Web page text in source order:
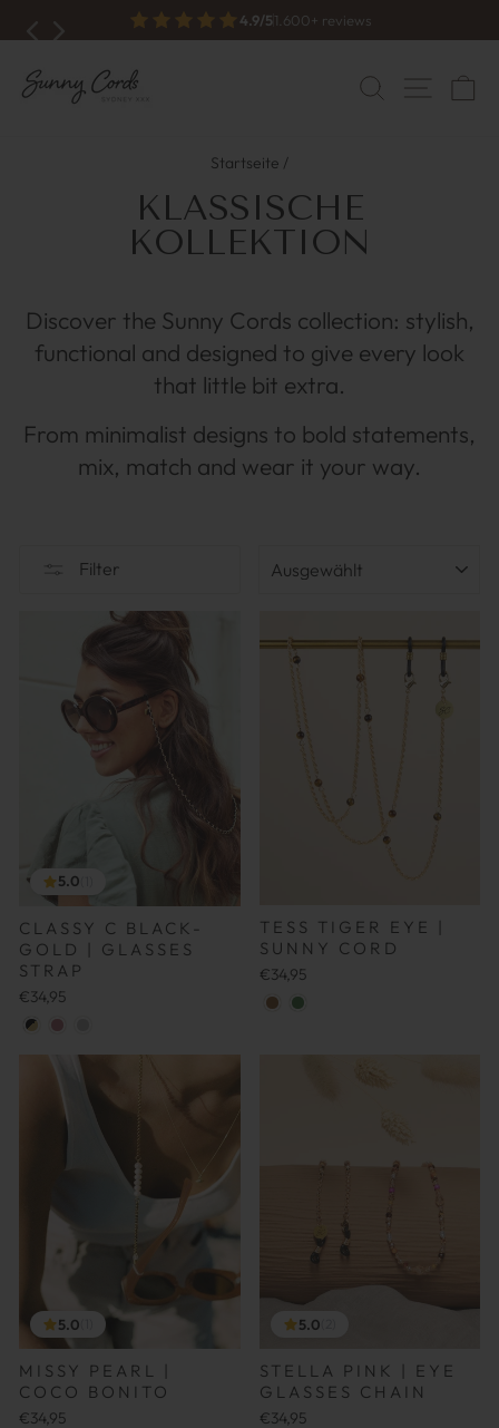
Diashow
Free shipping from €70
SUCHE
Startseite /
KLASSISCHE
KOLLEKTION
Discover the Sunny Cords collection: stylish,
functional and designed to give every look
that little bit extra.
From minimalist designs to bold statements,
mix, match and wear it your way.
Filter
5.0
CLASSY C BLACK-
GOLD | GLASSES
STRAP
€34,95
TESS TIGER EYE |
SUNNY CORD
€34,95
5.0
MISSY PEARL |
COCO BONITO
€34,95
5.0
STELLA PINK | EYE
GLASSES CHAIN
€34,95